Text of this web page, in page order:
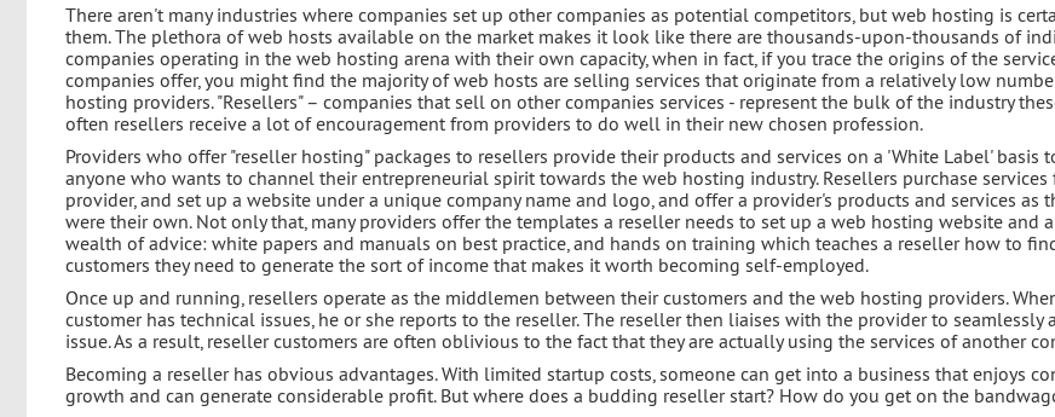
There aren't many industries where companies set up other companies as potential competitors, but web hosting is
them. The plethora of web hosts available on the market makes it look like there are thousands-upon-thousands of
companies operating in the web hosting arena with their own capacity, when in fact, if you trace the origins of the
companies offer, you might find the majority of web hosts are selling services that originate from a relatively low
hosting providers. "Resellers" – companies that sell on other companies services - represent the bulk of the industry
often resellers receive a lot of encouragement from providers to do well in their new chosen profession.
Providers who offer "reseller hosting" packages to resellers provide their products and services on a 'White Label' basis
anyone who wants to channel their entrepreneurial spirit towards the web hosting industry. Resellers purchase services
provider, and set up a website under a unique company name and logo, and offer a provider's products and services as
were their own. Not only that, many providers offer the templates a reseller needs to set up a web hosting website and
wealth of advice: white papers and manuals on best practice, and hands on training which teaches a reseller how to
customers they need to generate the sort of income that makes it worth becoming self-employed.
Once up and running, resellers operate as the middlemen between their customers and the web hosting providers.
customer has technical issues, he or she reports to the reseller. The reseller then liaises with the provider to seamlessly
issue. As a result, reseller customers are often oblivious to the fact that they are actually using the services of another
Becoming a reseller has obvious advantages. With limited startup costs, someone can get into a business that enjoys
growth and can generate considerable profit. But where does a budding reseller start? How do you get on the